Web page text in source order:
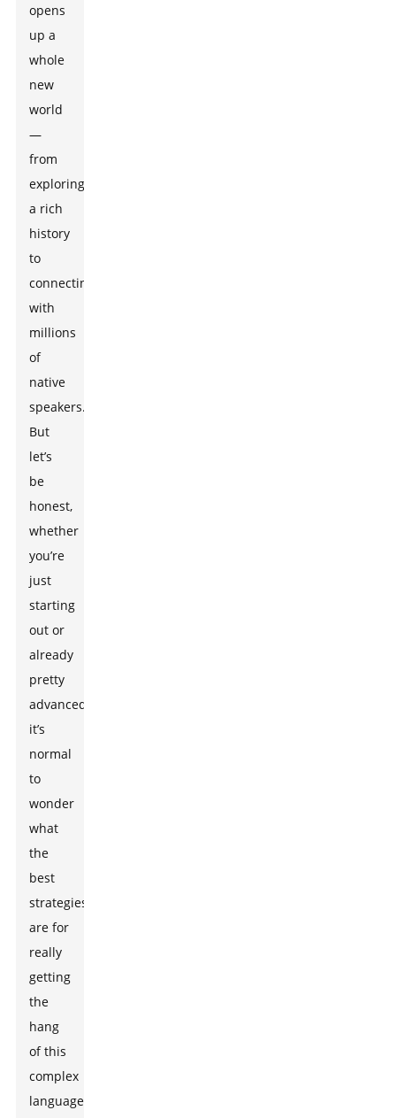
opens
up a
whole
new
world
—
from
exploring
a rich
history
to
connecting
with
millions
of
native
speakers.
But
let’s
be
honest,
whether
you’re
just
starting
out or
already
pretty
advanced,
it’s
normal
to
wonder
what
the
best
strategies
are for
really
getting
the
hang
of this
complex
language.